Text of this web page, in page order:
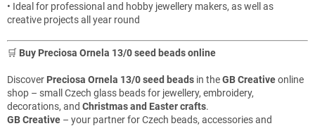
• Ideal for professional and hobby jewellery makers, as well as
creative projects all year round
🛒 Buy Preciosa Ornela 13/0 seed beads online
Discover Preciosa Ornela 13/0 seed beads in theGB Creativeonline
shop – small Czech glass beads for jewellery, embroidery,
decorations, and Christmas and Easter crafts.
GB Creative – your partner for Czech beads, accessories and